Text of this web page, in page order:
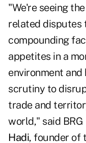
"We're seeing
related disputes
compounding
appetites in a
environment
scrutiny to
trade and
world," said
Hadi, founder of